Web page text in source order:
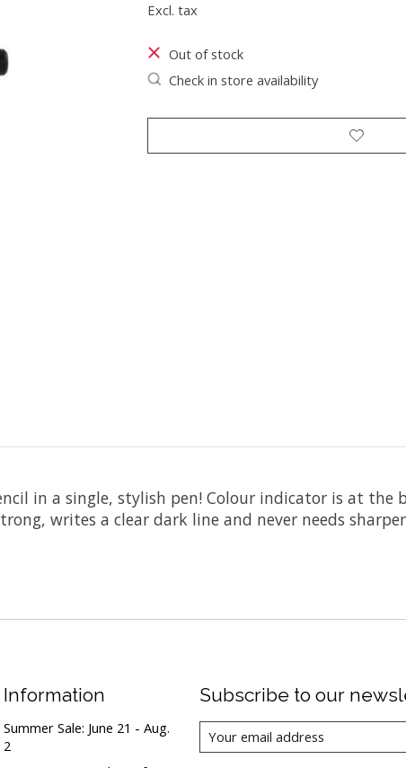
Excl. tax
Out of stock
Check in store availability
in a single, stylish pen! Colour indicator is at the
writes a clear dark line and never needs
Information
Summer Sale: June 21 - Aug.
2
Subscribe to our